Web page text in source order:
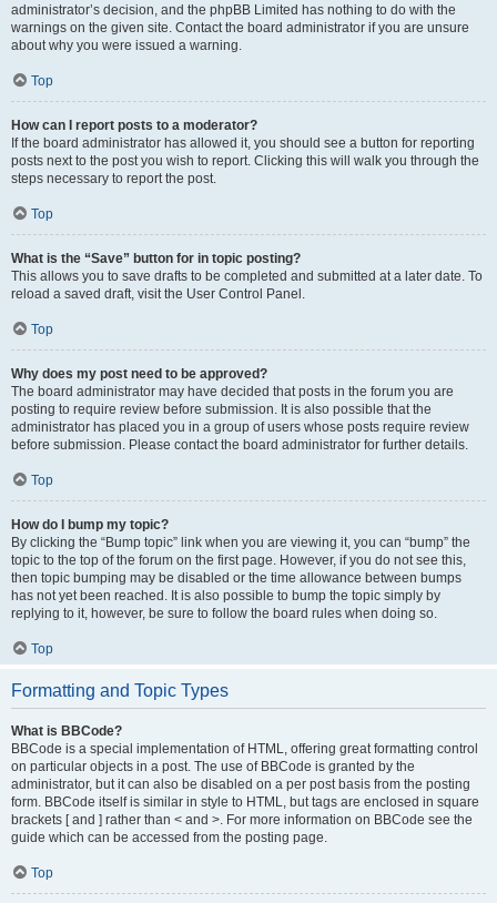
administrator’s decision, and the phpBB Limited has nothing to do with the
warnings on the given site. Contact the board administrator if you are unsure
about why you were issued a warning.
Top
How can I report posts to a moderator?
If the board administrator has allowed it, you should see a button for reporting
posts next to the post you wish to report. Clicking this will walk you through the
steps necessary to report the post.
Top
What is the “Save” button for in topic posting?
This allows you to save drafts to be completed and submitted at a later date. To
reload a saved draft, visit the User Control Panel.
Top
Why does my post need to be approved?
The board administrator may have decided that posts in the forum you are
posting to require review before submission. It is also possible that the
administrator has placed you in a group of users whose posts require review
before submission. Please contact the board administrator for further details.
Top
How do I bump my topic?
By clicking the “Bump topic” link when you are viewing it, you can “bump” the
topic to the top of the forum on the first page. However, if you do not see this,
then topic bumping may be disabled or the time allowance between bumps
has not yet been reached. It is also possible to bump the topic simply by
replying to it, however, be sure to follow the board rules when doing so.
Top
Formatting and Topic Types
What is BBCode?
BBCode is a special implementation of HTML, offering great formatting control
on particular objects in a post. The use of BBCode is granted by the
administrator, but it can also be disabled on a per post basis from the posting
form. BBCode itself is similar in style to HTML, but tags are enclosed in square
brackets [ and ] rather than < and >. For more information on BBCode see the
guide which can be accessed from the posting page.
Top